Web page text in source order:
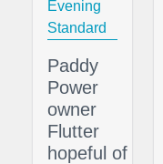
Evening
Standard
Paddy
Power
owner
Flutter
hopeful of